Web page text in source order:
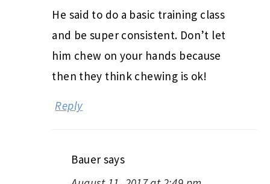
He said to do a basic training class
and be super consistent. Don’t let
him chew on your hands because
then they think chewing is ok!
Reply
Bauer says